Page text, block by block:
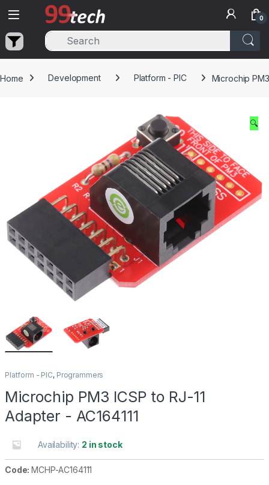
Skip to navigation
Skip to content
0
Home Development Platform - PIC Microchip PM3
🔍
Platform - PIC, Programmers
Microchip PM3 ICSP to RJ-11
Adapter - AC164111
Availability: 2 in stock
Code:MCHP-AC164111